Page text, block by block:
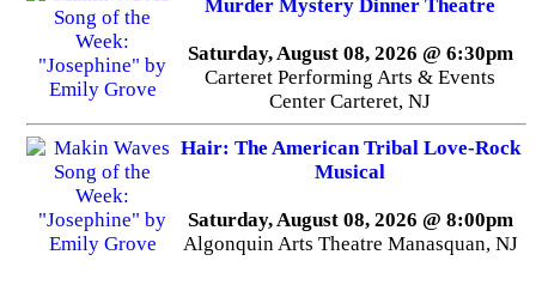
Murder Mystery Dinner Theatre
Saturday, August 08, 2026 @ 6:30pm
Carteret Performing Arts & Events
Center Carteret, NJ
Hair: The American Tribal Love-Rock
Musical
Saturday, August 08, 2026 @ 8:00pm
Algonquin Arts Theatre Manasquan, NJ